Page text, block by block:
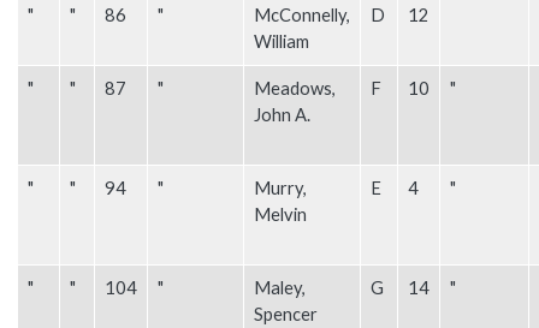
" " 86 "
McConnelly,
William
D 12
" " 87 "
Meadows,
John A.
F 10 "
" " 94 "
Murry,
Melvin
E 4 "
" " 104 "
Maley,
Spencer
G 14 "